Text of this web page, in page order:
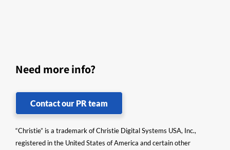
Need more info?
Contact our PR team
“Christie” is a trademark of Christie Digital Systems USA, Inc.,
registered in the United States of America and certain other